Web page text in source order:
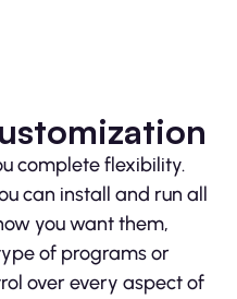
complete flexibility.
can install and run all
you want them,
of programs or
over every aspect of